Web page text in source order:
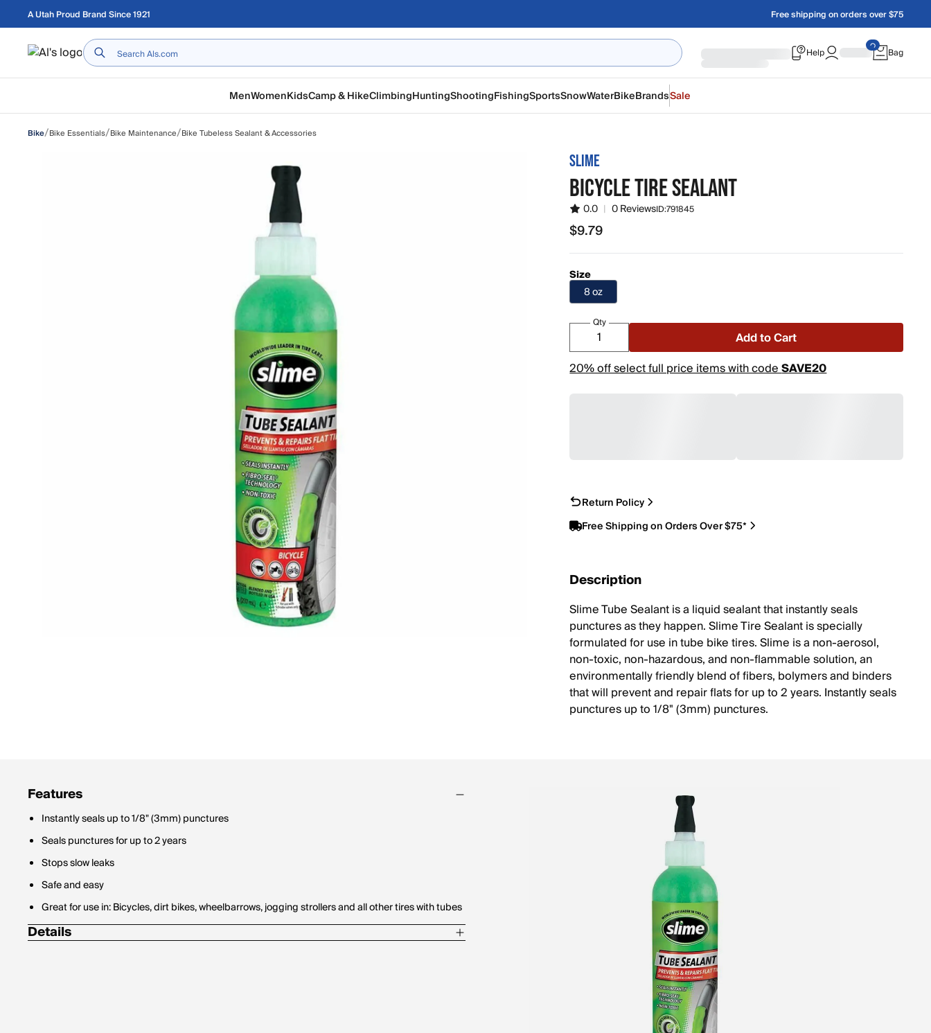
Skip to main content
A Utah Proud Brand Since 1921 Free shipping on orders over $75
Home Help Bag
MenWomenKidsCamp & HikeClimbingHuntingShootingFishingSportsSnowWaterBikeBrandsSale
Bike/Bike Essentials/Bike Maintenance/Bike Tubeless Sealant & Accessories
SLIME
BICYCLE TIRE SEALANT
0.0 | 0 ReviewsID:791845
$9.79
$9.79
Size
8 oz
Qty
Add to Cart
20% off select full price items with codeSAVE20
Return Policy
Free Shipping on Orders Over $75*
Description
Slime Tube Sealant is a liquid sealant that instantly seals
punctures as they happen. Slime Tire Sealant is specially
formulated for use in tube bike tires. Slime is a non-aerosol,
non-toxic, non-hazardous, and non-flammable solution, an
environmentally friendly blend of fibers, bolymers and binders
that will prevent and repair flats for up to 2 years. Instantly seals
punctures up to 1/8" (3mm) punctures.
Features
Instantly seals up to 1/8" (3mm) punctures
Seals punctures for up to 2 years
Stops slow leaks
Safe and easy
Great for use in: Bicycles, dirt bikes, wheelbarrows, jogging strollers and all other tires with tubes
Details